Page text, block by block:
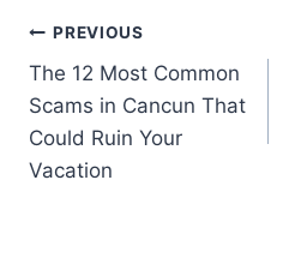
Post
navigation
PREVIOUS
The 12 Most Common
Scams in Cancun That
Could Ruin Your
Vacation